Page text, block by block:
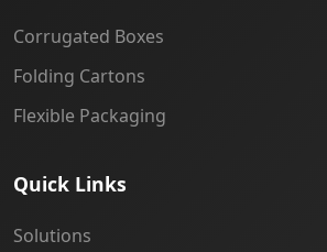
Corrugated Boxes
Folding Cartons
Flexible Packaging
Quick Links
Solutions